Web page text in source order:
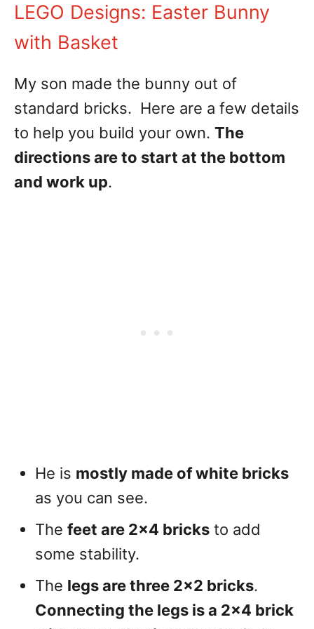
LEGO Designs: Easter Bunny
with Basket
My son made the bunny out of
standard bricks. Here are a few details
to help you build your own. The
directions are to start at the bottom
and work up.
He is mostly made of white bricks
as you can see.
The feet are 2×4 bricks to add
some stability.
The legs are three 2×2 bricks.
Connecting the legs is a 2×4 brick